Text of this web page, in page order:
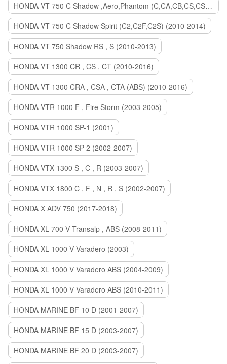
HONDA VT 750 C Shadow ,Aero,Phantom (C,CA,CB,CS,CSA,C2B) (2010-2018)
HONDA VT 750 C Shadow Spirit (C2,C2F,C2S) (2010-2014)
HONDA VT 750 Shadow RS , S (2010-2013)
HONDA VT 1300 CR , CS , CT (2010-2016)
HONDA VT 1300 CRA , CSA , CTA (ABS) (2010-2016)
HONDA VTR 1000 F , Fire Storm (2003-2005)
HONDA VTR 1000 SP-1 (2001)
HONDA VTR 1000 SP-2 (2002-2007)
HONDA VTX 1300 S , C , R (2003-2007)
HONDA VTX 1800 C , F , N , R , S (2002-2007)
HONDA X ADV 750 (2017-2018)
HONDA XL 700 V Transalp , ABS (2008-2011)
HONDA XL 1000 V Varadero (2003)
HONDA XL 1000 V Varadero ABS (2004-2009)
HONDA XL 1000 V Varadero ABS (2010-2011)
HONDA MARINE BF 10 D (2001-2007)
HONDA MARINE BF 15 D (2003-2007)
HONDA MARINE BF 20 D (2003-2007)